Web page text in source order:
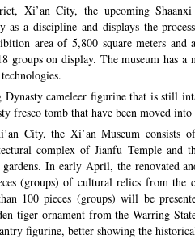
Xi’an City, the upcoming
as a discipline and displays the
area of 5,800 square meters
groups on display. The museum has
cameleer figurine that is still
fresco tomb that have been moved into
City, the Xi’an Museum consists
complex of Jianfu Temple and
gardens. In early April, the renovated
(groups) of cultural relics from the
100 pieces (groups) will be
tiger ornament from the Warring
figurine, better showing the